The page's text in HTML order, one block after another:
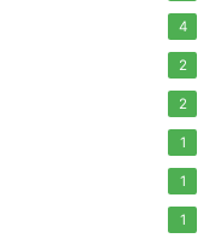
4
2
2
1
1
1